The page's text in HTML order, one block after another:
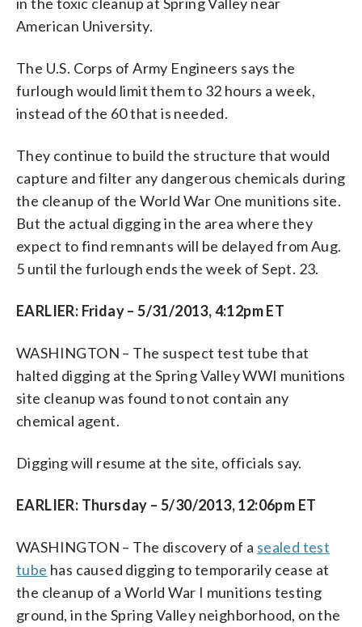
American University.
The U.S. Corps of Army Engineers says the
furlough would limit them to 32 hours a week,
instead of the 60 that is needed.
They continue to build the structure that would
capture and filter any dangerous chemicals during
the cleanup of the World War One munitions site.
But the actual digging in the area where they
expect to find remnants will be delayed from Aug.
5 until the furlough ends the week of Sept. 23.
EARLIER: Friday – 5/31/2013, 4:12pm ET
WASHINGTON – The suspect test tube that
halted digging at the Spring Valley WWI munitions
site cleanup was found to not contain any
chemical agent.
Digging will resume at the site, officials say.
EARLIER: Thursday – 5/30/2013, 12:06pm ET
WASHINGTON – The discovery of a sealed test
tube has caused digging to temporarily cease at
the cleanup of a World War I munitions testing
ground, in the Spring Valley neighborhood, on the